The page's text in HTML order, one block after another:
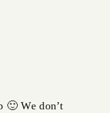
🙂 We don’t